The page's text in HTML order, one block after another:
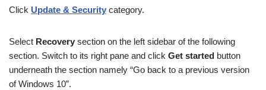
Click Update & Security category.
Select Recovery section on the left sidebar of the following
section. Switch to its right pane and click Get started button
underneath the section namely “Go back to a previous version
of Windows 10”.